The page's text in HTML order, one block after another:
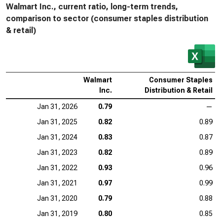
Walmart Inc., current ratio, long-term trends,
comparison to sector (consumer staples distribution
& retail)
Walmart
Inc.
Consumer Staples
Distribution & Retail
Jan 31, 2026 0.79
—
Jan 31, 2025
0.82
0.89
Jan 31, 2024
0.83
0.87
Jan 31, 2023
0.82
0.89
Jan 31, 2022
0.93
0.96
Jan 31, 2021
0.97
0.99
Jan 31, 2020
0.79
0.88
Jan 31, 2019
0.80
0.85